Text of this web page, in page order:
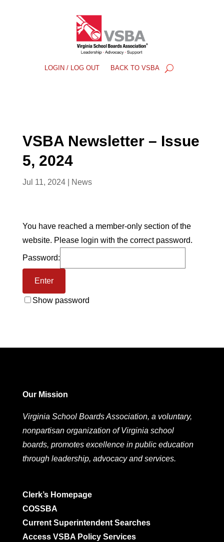
LOGIN / LOG OUT BACK TO VSBA
VSBA Newsletter – Issue
5, 2024
Jul 11, 2024| News
You have reached a member-only section of the
website. Please login with the correct password.
Password:
Show password
Our Mission
Virginia School Boards Association, a voluntary,
nonpartisan organization of Virginia school
boards, promotes excellence in public education
through leadership, advocacy and services.
Clerk’s Homepage
COSSBA
Current Superintendent Searches
Access VSBA Policy Services